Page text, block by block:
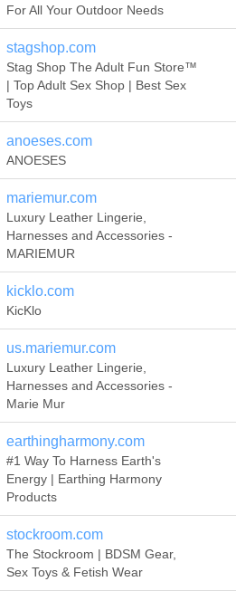
For All Your Outdoor Needs
stagshop.com
Stag Shop The Adult Fun Store™
| Top Adult Sex Shop | Best Sex
Toys
anoeses.com
ANOESES
mariemur.com
Luxury Leather Lingerie,
Harnesses and Accessories -
MARIEMUR
kicklo.com
KicKlo
us.mariemur.com
Luxury Leather Lingerie,
Harnesses and Accessories -
Marie Mur
earthingharmony.com
#1 Way To Harness Earth's
Energy | Earthing Harmony
Products
stockroom.com
The Stockroom | BDSM Gear,
Sex Toys & Fetish Wear